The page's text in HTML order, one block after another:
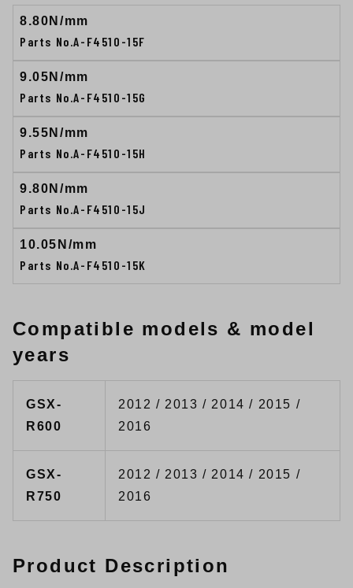
8.80N/mm
Parts No.A-F4510-15F
9.05N/mm
Parts No.A-F4510-15G
9.55N/mm
Parts No.A-F4510-15H
9.80N/mm
Parts No.A-F4510-15J
10.05N/mm
Parts No.A-F4510-15K
Compatible models & model
years
GSX-
R600
2012 / 2013 / 2014 / 2015 /
2016
GSX-
R750
2012 / 2013 / 2014 / 2015 /
2016
Product Description